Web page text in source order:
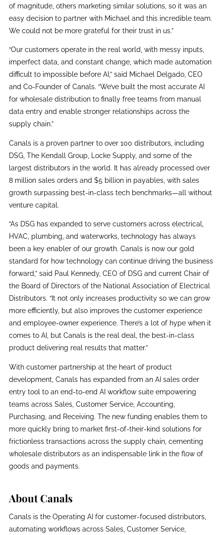
of magnitude, others marketing similar solutions, so it was an
easy decision to partner with Michael and this incredible team.
We could not be more grateful for their trust in us.”
“Our customers operate in the real world, with messy inputs,
imperfect data, and constant change, which made automation
difficult to impossible before AI,” said Michael Delgado, CEO
and Co-Founder of Canals. “We’ve built the most accurate AI
for wholesale distribution to finally free teams from manual
data entry and enable stronger relationships across the
supply chain.”
Canals is a proven partner to over 100 distributors, including
DSG, The Kendall Group, Locke Supply, and some of the
largest distributors in the world. It has already processed over
8 million sales orders and $5 billion in payables, with sales
growth surpassing best-in-class tech benchmarks—all without
venture capital.
“As DSG has expanded to serve customers across electrical,
HVAC, plumbing, and waterworks, technology has always
been a key enabler of our growth. Canals is now our gold
standard for how technology can continue driving the business
forward,” said Paul Kennedy, CEO of DSG and current Chair of
the Board of Directors of the National Association of Electrical
Distributors. “It not only increases productivity so we can grow
more efficiently, but also improves the customer experience
and employee-owner experience. There’s a lot of hype when it
comes to AI, but Canals is the real deal, the best-in-class
product delivering real results that matter.”
With customer partnership at the heart of product
development, Canals has expanded from an AI sales order
entry tool to an end-to-end AI workflow suite empowering
teams across Sales, Customer Service, Accounting,
Purchasing, and Receiving. The new funding enables them to
more quickly bring to market first-of-their-kind solutions for
frictionless transactions across the supply chain, cementing
wholesale distributors as an indispensable link in the flow of
goods and payments.
About Canals
Canals is the Operating AI for customer-focused distributors,
automating workflows across Sales, Customer Service,